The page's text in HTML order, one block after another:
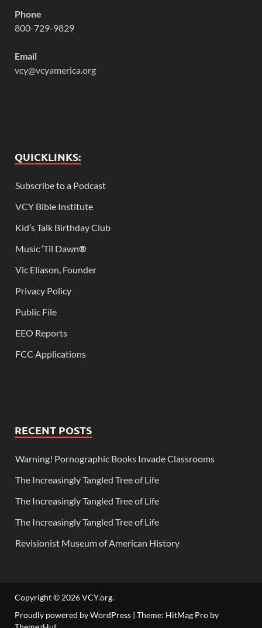
Phone
800-729-9829
Email
vcy@vcyamerica.org
QUICKLINKS:
Subscribe to a Podcast
VCY Bible Institute
Kid’s Talk Birthday Club
Music ‘Til Dawn®
Vic Eliason, Founder
Privacy Policy
Public File
EEO Reports
FCC Applications
RECENT POSTS
Warning! Pornographic Books Invade Classrooms
The Increasingly Tangled Tree of Life
The Increasingly Tangled Tree of Life
The Increasingly Tangled Tree of Life
Revisionist Museum of American History
Copyright © 2026VCY.org.
Proudly powered by WordPress | Theme: HitMag Pro by